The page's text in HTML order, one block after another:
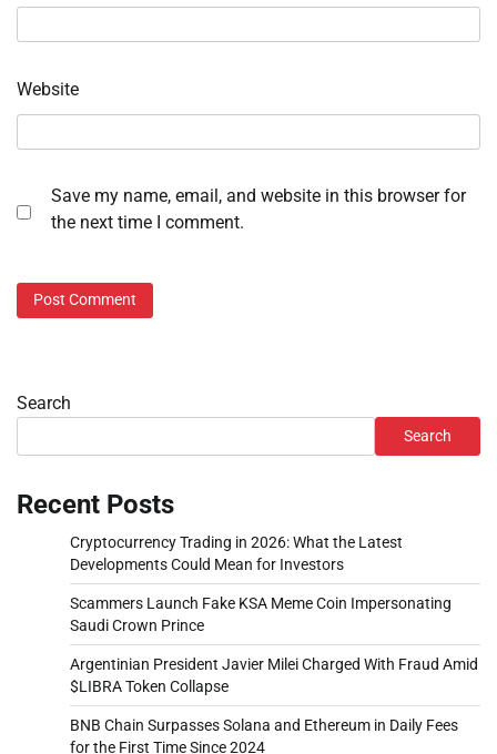
Website
Save my name, email, and website in this browser for
the next time I comment.
Search
Search
Recent Posts
Cryptocurrency Trading in 2026: What the Latest
Developments Could Mean for Investors
Scammers Launch Fake KSA Meme Coin Impersonating
Saudi Crown Prince
Argentinian President Javier Milei Charged With Fraud Amid
$LIBRA Token Collapse
BNB Chain Surpasses Solana and Ethereum in Daily Fees
for the First Time Since 2024